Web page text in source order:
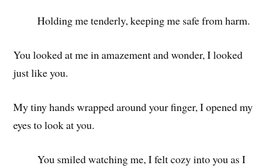
Holding me tenderly, keeping me safe from harm.
You looked at me in amazement and wonder, I looked
just like you.
My tiny hands wrapped around your finger, I opened my
eyes to look at you.
You smiled watching me, I felt cozy into you as I